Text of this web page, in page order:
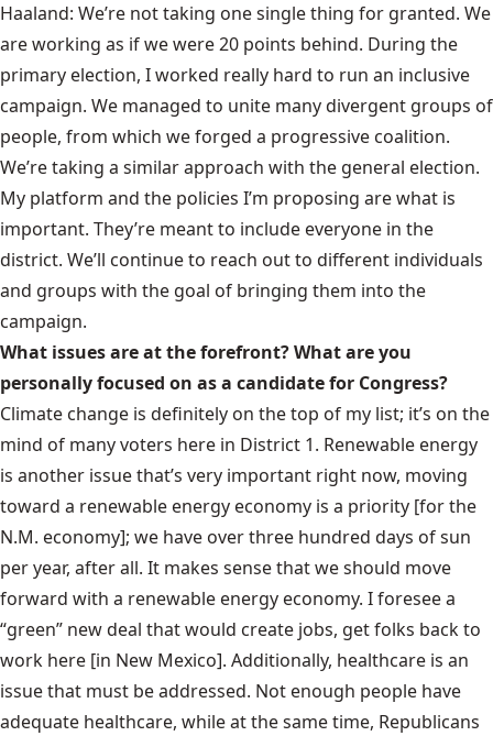
Haaland: We’re not taking one single thing for granted. We
are working as if we were 20 points behind. During the
primary election, I worked really hard to run an inclusive
campaign. We managed to unite many divergent groups of
people, from which we forged a progressive coalition.
We’re taking a similar approach with the general election.
My platform and the policies I’m proposing are what is
important. They’re meant to include everyone in the
district. We’ll continue to reach out to different individuals
and groups with the goal of bringing them into the
campaign.
What issues are at the forefront? What are you
personally focused on as a candidate for Congress?
Climate change is definitely on the top of my list; it’s on the
mind of many voters here in District 1. Renewable energy
is another issue that’s very important right now, moving
toward a renewable energy economy is a priority [for the
N.M. economy]; we have over three hundred days of sun
per year, after all. It makes sense that we should move
forward with a renewable energy economy. I foresee a
“green” new deal that would create jobs, get folks back to
work here [in New Mexico]. Additionally, healthcare is an
issue that must be addressed. Not enough people have
adequate healthcare, while at the same time, Republicans